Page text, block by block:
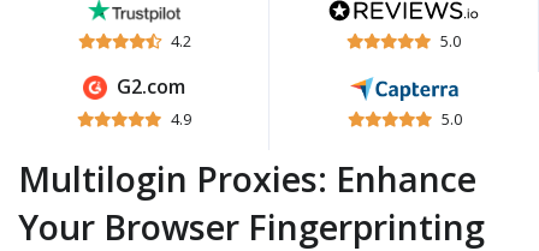
4.2 5.0
G2.com
4.9 5.0
Multilogin Proxies: Enhance
Your Browser Fingerprinting